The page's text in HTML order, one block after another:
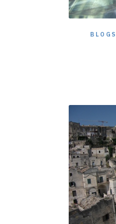
BLOGS